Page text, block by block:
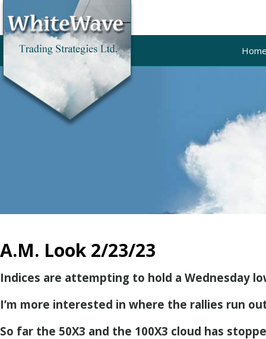
A.M. Look 2/23/23
Indices are attempting to hold a Wednesday
I’m more interested in where the rallies run
So far the 50X3 and the 100X3 cloud has